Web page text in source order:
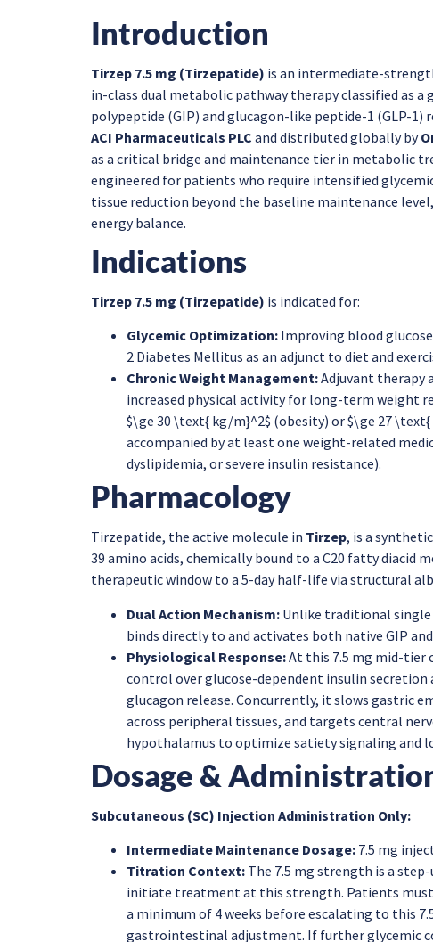
Introduction
Tirzep 7.5 mg (Tirzepatide) is an intermediate-
in-class dual metabolic pathway therapy classified as
polypeptide (GIP) and glucagon-like peptide-1 (GLP-1)
ACI Pharmaceuticals PLC and distributed globally by
as a critical bridge and maintenance tier in metabolic
engineered for patients who require intensified
tissue reduction beyond the baseline maintenance
energy balance.
Indications
Tirzep 7.5 mg (Tirzepatide) is indicated for:
Glycemic Optimization: Improving blood
2 Diabetes Mellitus as an adjunct to diet and
Chronic Weight Management:Adjuvant therapy
increased physical activity for long-term weight
$\ge 30 \text{ kg/m}^2$ (obesity) or $\ge 27
accompanied by at least one weight-related
dyslipidemia, or severe insulin resistance).
Pharmacology
Tirzepatide, the active molecule in Tirzep, is a
39 amino acids, chemically bound to a C20 fatty diacid
therapeutic window to a 5-day half-life via structural
Dual Action Mechanism: Unlike traditional single
binds directly to and activates both native GIP
Physiological Response:At this 7.5 mg mid-tier
control over glucose-dependent insulin secretion
glucagon release. Concurrently, it slows gastric
across peripheral tissues, and targets central
hypothalamus to optimize satiety signaling and
Dosage &
Subcutaneous (SC) Injection Administration Only:
Intermediate Maintenance Dosage: 7.5 mg
Titration Context: The 7.5 mg strength is a
initiate treatment at this strength. Patients must
a minimum of 4 weeks before escalating to this
gastrointestinal adjustment. If further glycemic